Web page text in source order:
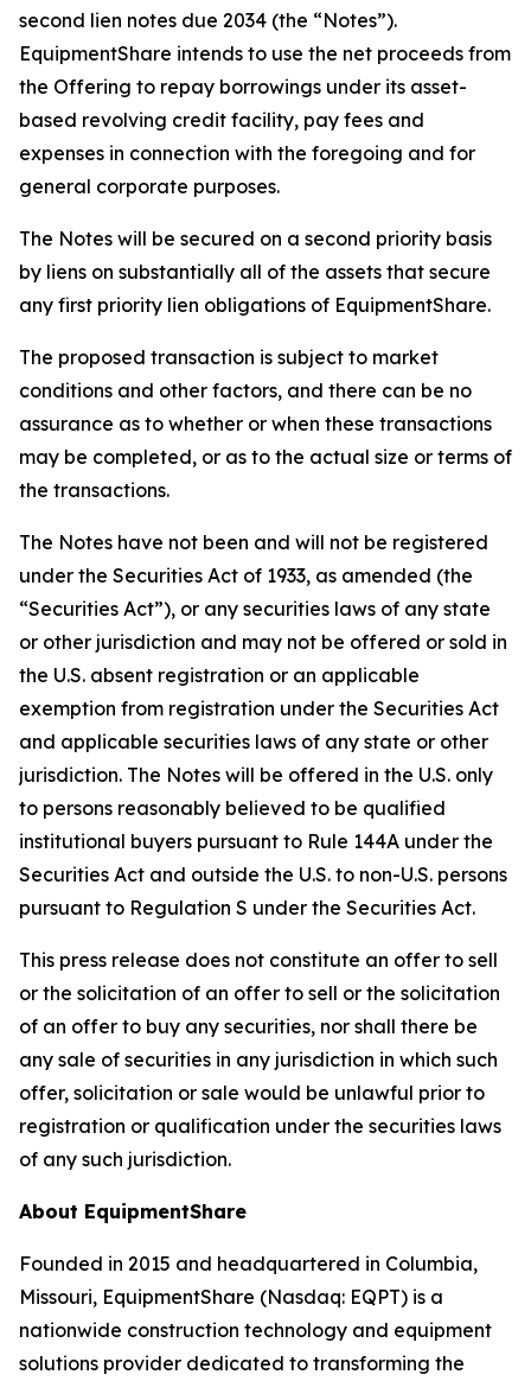
second lien notes due 2034 (the “Notes”).
EquipmentShare intends to use the net proceeds from
the Offering to repay borrowings under its asset-
based revolving credit facility, pay fees and
expenses in connection with the foregoing and for
general corporate purposes.
The Notes will be secured on a second priority basis
by liens on substantially all of the assets that secure
any first priority lien obligations of EquipmentShare.
The proposed transaction is subject to market
conditions and other factors, and there can be no
assurance as to whether or when these transactions
may be completed, or as to the actual size or terms of
the transactions.
The Notes have not been and will not be registered
under the Securities Act of 1933, as amended (the
“Securities Act”), or any securities laws of any state
or other jurisdiction and may not be offered or sold in
the U.S. absent registration or an applicable
exemption from registration under the Securities Act
and applicable securities laws of any state or other
jurisdiction. The Notes will be offered in the U.S. only
to persons reasonably believed to be qualified
institutional buyers pursuant to Rule 144A under the
Securities Act and outside the U.S. to non-U.S. persons
pursuant to Regulation S under the Securities Act.
This press release does not constitute an offer to sell
or the solicitation of an offer to sell or the solicitation
of an offer to buy any securities, nor shall there be
any sale of securities in any jurisdiction in which such
offer, solicitation or sale would be unlawful prior to
registration or qualification under the securities laws
of any such jurisdiction.
About EquipmentShare
Founded in 2015 and headquartered in Columbia,
Missouri, EquipmentShare (Nasdaq: EQPT) is a
nationwide construction technology and equipment
solutions provider dedicated to transforming the